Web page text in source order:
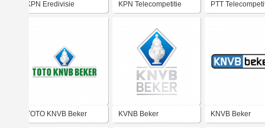
KPN Eredivisie KPN Telecompetitie PTT
TOTO KNVB Beker KVNB Beker KNVB Beker